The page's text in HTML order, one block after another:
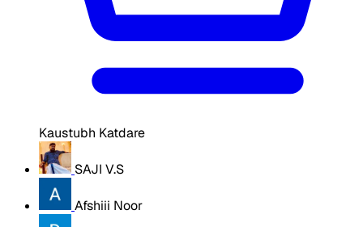
Kaustubh Katdare
SAJI V.S
Afshiii Noor